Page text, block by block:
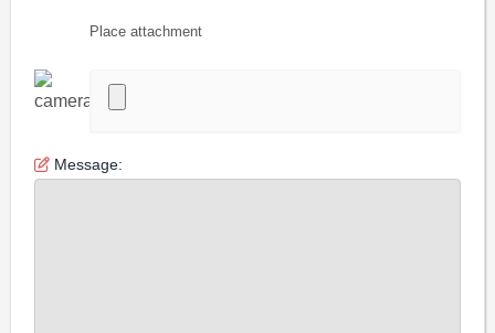
Place attachment
Message: